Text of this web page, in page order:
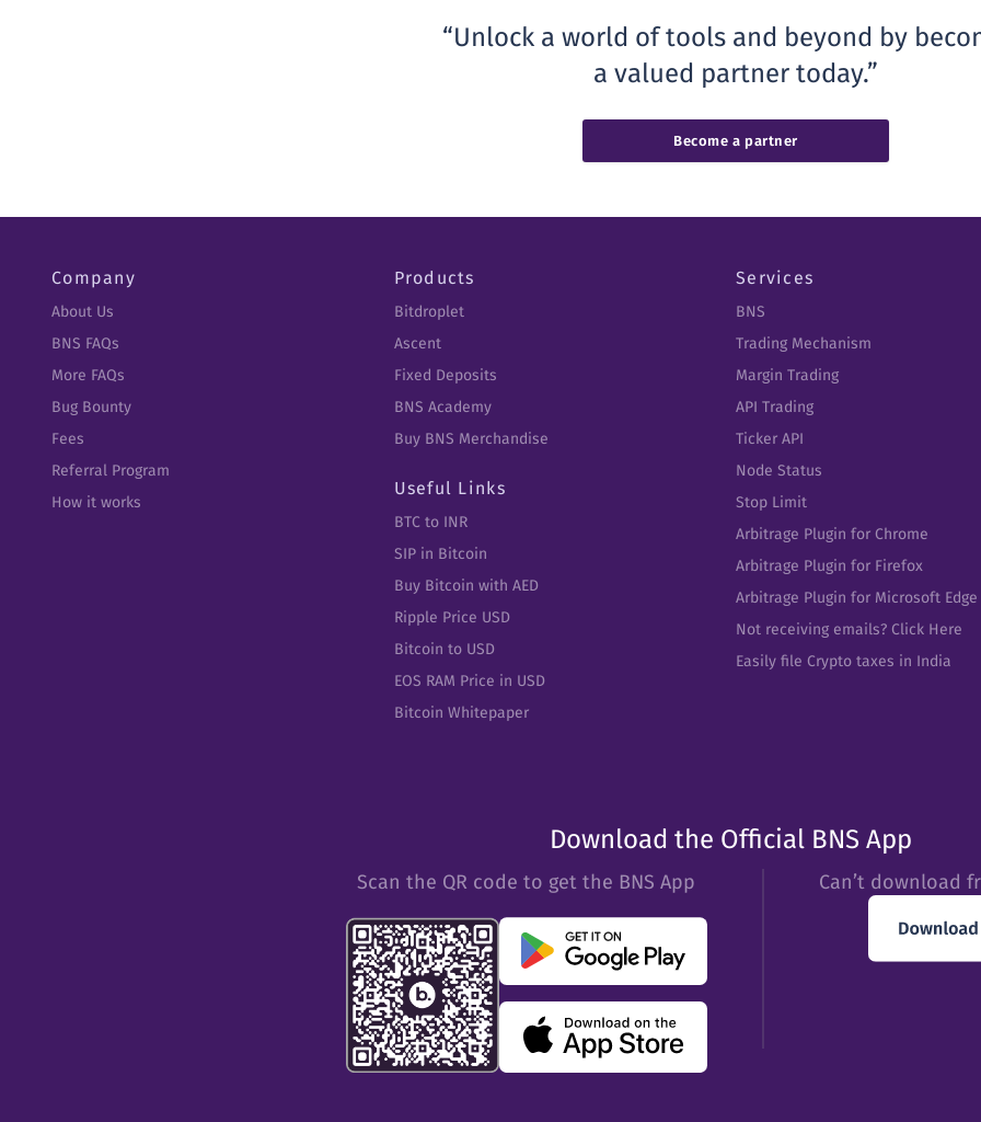
Unlock a world of tools and beyond by
a valued partner today.
Become a partner
Company
About Us
BNS FAQs
More FAQs
Bug Bounty
Fees
Referral Program
How it works
Products
Bitdroplet
Ascent
Fixed Deposits
BNS Academy
Buy BNS Merchandise
Useful Links
BTC to INR
SIP in Bitcoin
Buy Bitcoin with AED
Ripple Price USD
Bitcoin to USD
EOS RAM Price in USD
Bitcoin Whitepaper
Services
BNS
Trading Mechanism
Margin Trading
API Trading
Ticker API
Node Status
Stop Limit
Arbitrage Plugin for Chrome
Arbitrage Plugin for Firefox
Arbitrage Plugin for Microsoft Edge
Not receiving emails? Click Here
Easily file Crypto taxes in India
Download the Official BNS App
Scan the QR code to get the BNS App Can’t download